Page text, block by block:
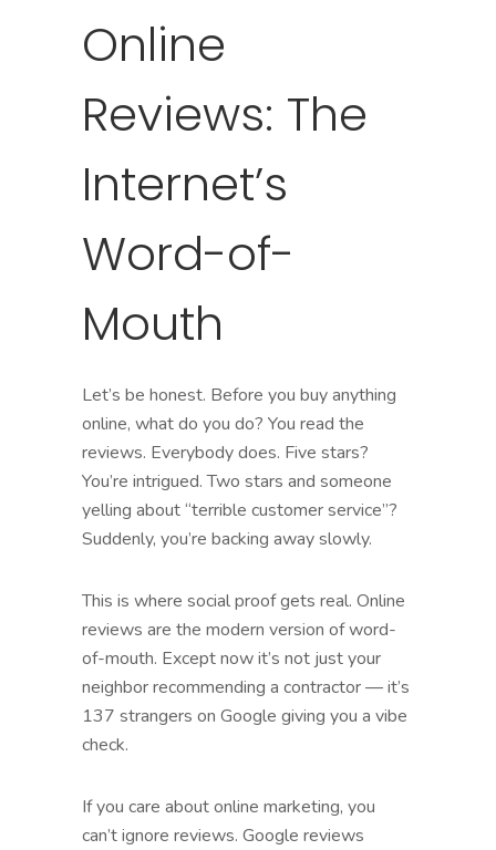
Online
Reviews: The
Internet’s
Word-of-
Mouth
Let’s be honest. Before you buy anything
online, what do you do? You read the
reviews. Everybody does. Five stars?
You’re intrigued. Two stars and someone
yelling about “terrible customer service”?
Suddenly, you’re backing away slowly.
This is where social proof gets real. Online
reviews are the modern version of word-
of-mouth. Except now it’s not just your
neighbor recommending a contractor — it’s
137 strangers on Google giving you a vibe
check.
If you care about online marketing, you
can’t ignore reviews. Google reviews